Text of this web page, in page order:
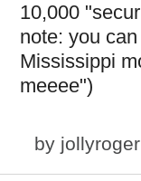
10,000
note: you
Mississippi
meeee")
by jollyroger